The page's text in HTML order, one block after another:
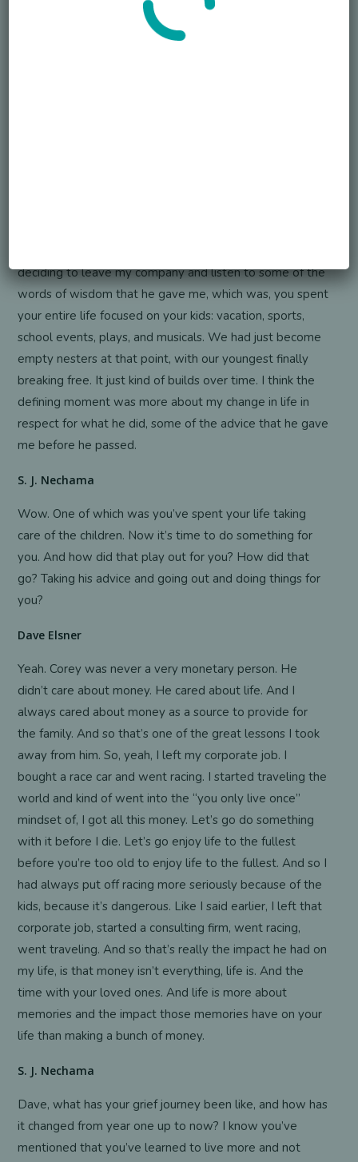
Your first reaction was just to delay the grief. When did it
occur to you that I need to face this? Corey has died.
deciding to leave my company and listen to some of the
words of wisdom that he gave me, which was, you spent
your entire life focused on your kids: vacation, sports,
school events, plays, and musicals. We had just become
empty nesters at that point, with our youngest finally
breaking free. It just kind of builds over time. I think the
defining moment was more about my change in life in
respect for what he did, some of the advice that he gave
me before he passed.
S. J. Nechama
Wow. One of which was you’ve spent your life taking
care of the children. Now it’s time to do something for
you. And how did that play out for you? How did that
go? Taking his advice and going out and doing things for
you?
Dave Elsner
Yeah. Corey was never a very monetary person. He
didn’t care about money. He cared about life. And I
always cared about money as a source to provide for
the family. And so that’s one of the great lessons I took
away from him. So, yeah, I left my corporate job. I
bought a race car and went racing. I started traveling the
world and kind of went into the “you only live once”
mindset of, I got all this money. Let’s go do something
with it before I die. Let’s go enjoy life to the fullest
before you’re too old to enjoy life to the fullest. And so I
had always put off racing more seriously because of the
kids, because it’s dangerous. Like I said earlier, I left that
corporate job, started a consulting firm, went racing,
went traveling. And so that’s really the impact he had on
my life, is that money isn’t everything, life is. And the
time with your loved ones. And life is more about
memories and the impact those memories have on your
life than making a bunch of money.
S. J. Nechama
Dave, what has your grief journey been like, and how has
it changed from year one up to now? I know you’ve
mentioned that you’ve learned to live more and not